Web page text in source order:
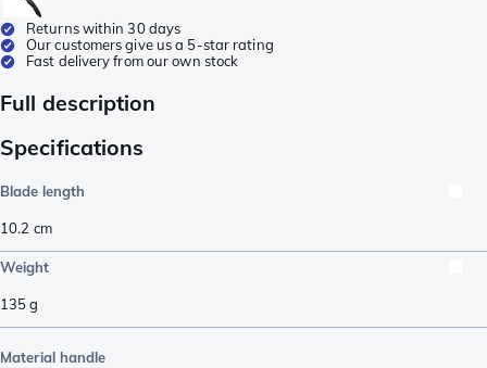
Returns within 30 days
Our customers give us a 5-star rating
Fast delivery from our own stock
Full description
Specifications
Blade length
10.2 cm
Weight
135g
Material handle